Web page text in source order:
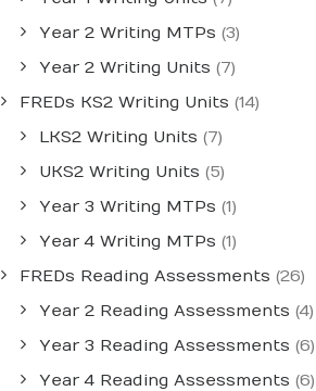
Year 2 Writing MTPs (3)
Year 2 Writing Units (7)
FREDs KS2 Writing Units (14)
LKS2 Writing Units (7)
UKS2 Writing Units (5)
Year 3 Writing MTPs (1)
Year 4 Writing MTPs (1)
FREDs Reading Assessments (26)
Year 2 Reading Assessments (4)
Year 3 Reading Assessments (6)
Year 4 Reading Assessments (6)